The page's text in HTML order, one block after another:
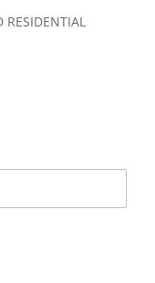
RESIDENTIAL